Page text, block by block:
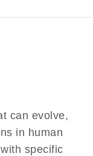
can evolve,
in human
specific